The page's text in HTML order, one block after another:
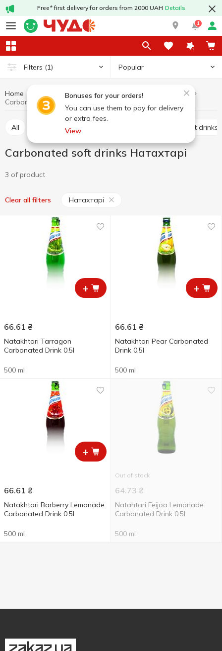
Free* first delivery for orders from 2000 UAH Details
1
Filters (1) Popular
Bonuses for your orders!
You can use them to pay for delivery
or extra fees.
View
Home Soft drinks
Carbonated soft drinks
All Carbonated soft drinks Non-carbonated soft drinks
Carbonated soft drinks Натахтарі
3 of product
Clear all filters Натахтарі
+
66.61 ₴
Natakhtari Tarragon
Carbonated Drink 0.5l
500 ml
+
66.61 ₴
Natakhtari Pear Carbonated
Drink 0.5l
500 ml
+
66.61 ₴
Natakhtari Barberry Lemonade
Carbonated Drink 0.5l
500 ml
Out of stock
64.73 ₴
Natahtari Feijoa Lemonade
Carbonated Drink 0.5l
500 ml